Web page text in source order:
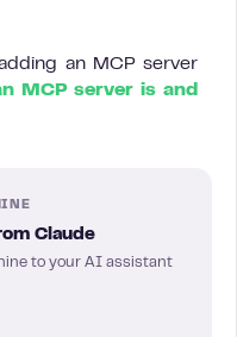
an MCP server
MCP server is and
Claude
to your AI assistant